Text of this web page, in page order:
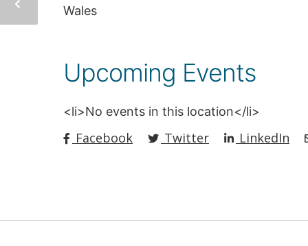
Wales
Upcoming Events
<li>No events in this location</li>
Facebook Twitter LinkedIn